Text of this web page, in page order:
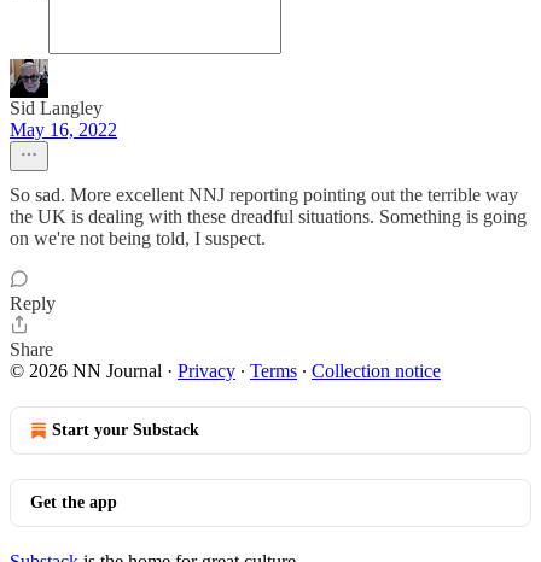
Sid Langley
May 16, 2022
So sad. More excellent NNJ reporting pointing out the terrible way
the UK is dealing with these dreadful situations. Something is going
on we're not being told, I suspect.
Reply
Share
© 2026 NN Journal · Privacy ∙ Terms ∙ Collection notice
Start your Substack
Get the app